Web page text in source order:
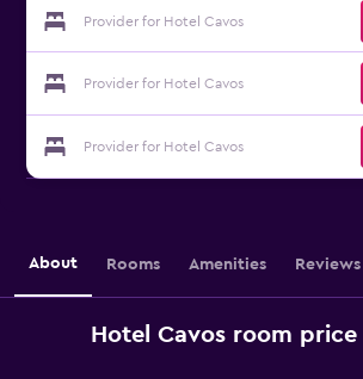
Provider for Hotel Cavos
Provider for Hotel Cavos
Provider for Hotel Cavos
About Rooms Amenities Reviews
Hotel Cavos room price